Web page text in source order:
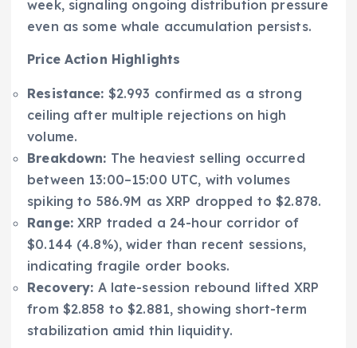
week, signaling ongoing distribution pressure
even as some whale accumulation persists.
Price Action Highlights
Resistance: $2.993 confirmed as a strong
ceiling after multiple rejections on high
volume.
Breakdown: The heaviest selling occurred
between 13:00–15:00 UTC, with volumes
spiking to 586.9M as XRP dropped to $2.878.
Range:XRP traded a 24-hour corridor of
$0.144 (4.8%), wider than recent sessions,
indicating fragile order books.
Recovery: A late-session rebound lifted XRP
from $2.858 to $2.881, showing short-term
stabilization amid thin liquidity.